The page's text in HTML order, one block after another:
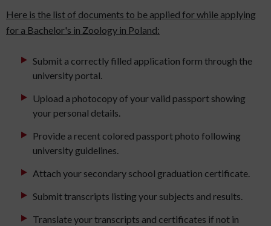
Here is the list of documents to be applied for while applying
for a Bachelor's in Zoology in Poland:
Submit a correctly filled application form through the
university portal.
Upload a photocopy of your valid passport showing
your personal details.
Provide a recent colored passport photo following
university guidelines.
Attach your secondary school graduation certificate.
Submit transcripts listing your subjects and results.
Translate your transcripts and certificates if not in